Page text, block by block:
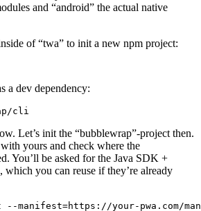
for the TWA called “twa”. Inside of
directory called “android”. “twa” itself
and “android” the actual native
Let’s init the “bubblewrap”-project then.
yours and check where the
you can reuse if they’re already